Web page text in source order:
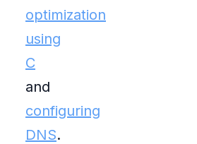
optimization
using
C
and
configuring
DNS.